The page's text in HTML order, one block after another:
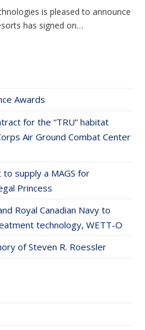
is pleased to announce
has signed on…
Awards
for the “TRU” habitat
Air Ground Combat Center
supply a MAGS for
Princess
Royal Canadian Navy to
technology, WETT-O
of Steven R. Roessler